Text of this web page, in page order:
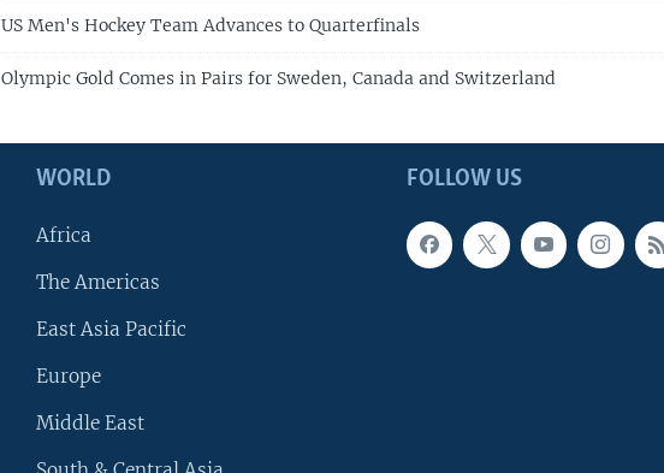
US Men's Hockey Team Advances to Quarterfinals
Olympic Gold Comes in Pairs for Sweden, Canada and Switzerland
FOLLOW US
WORLD
Africa
The Americas
East Asia Pacific
Europe
Middle East